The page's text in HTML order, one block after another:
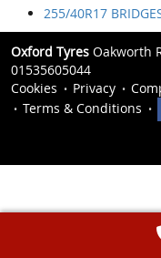
255/40R17
Oxford Tyres Oakworth
01535605044
Cookies
Privacy
Terms & Conditions